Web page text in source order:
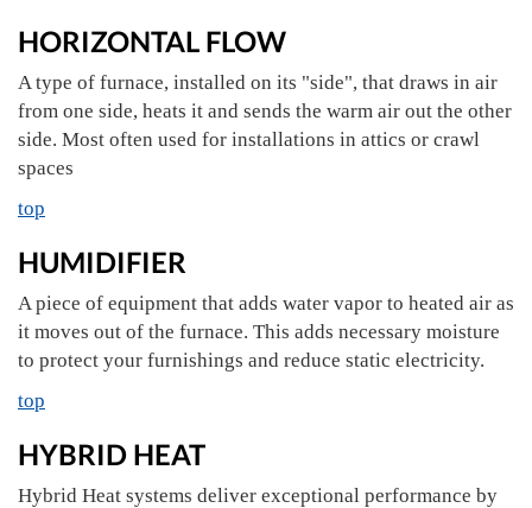
HORIZONTAL FLOW
A type of furnace, installed on its "side", that draws in air
from one side, heats it and sends the warm air out the other
side. Most often used for installations in attics or crawl
spaces
top
HUMIDIFIER
A piece of equipment that adds water vapor to heated air as
it moves out of the furnace. This adds necessary moisture
to protect your furnishings and reduce static electricity.
top
HYBRID HEAT
Hybrid Heat systems deliver exceptional performance by